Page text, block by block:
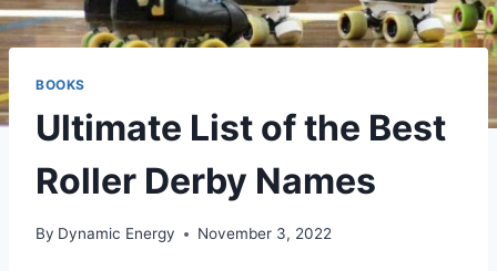
BOOKS
Ultimate List of the Best
Roller Derby Names
By Dynamic Energy November 3, 2022